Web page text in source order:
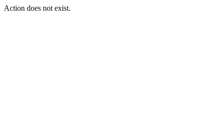
Action does not exist.